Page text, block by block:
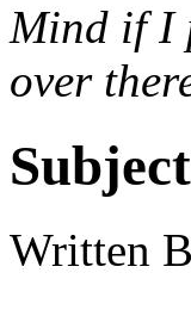
Mind if I
over
Written